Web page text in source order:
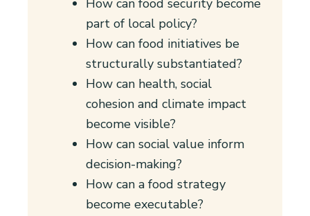
How can food security become
part of local policy?
How can food initiatives be
structurally substantiated?
How can health, social
cohesion and climate impact
become visible?
How can social value inform
decision-making?
How can a food strategy
become executable?